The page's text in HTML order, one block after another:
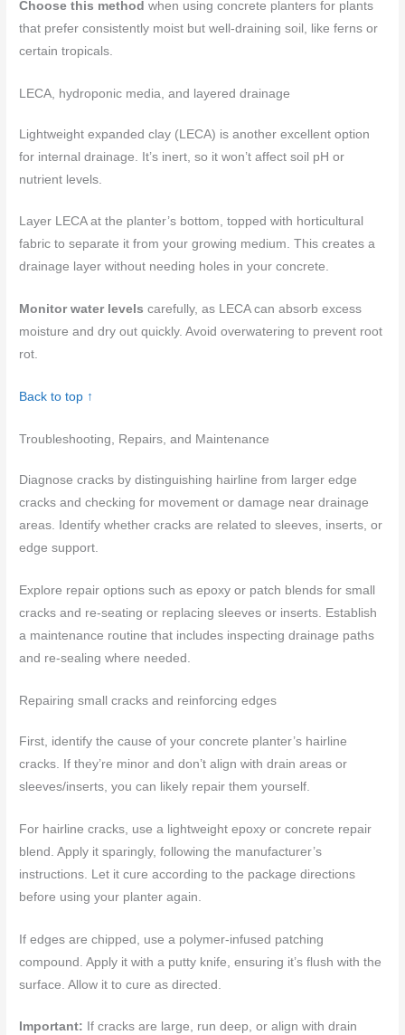
Choose this method when using concrete planters for plants
that prefer consistently moist but well-draining soil, like ferns or
certain tropicals.
LECA, hydroponic media, and layered drainage
Lightweight expanded clay (LECA) is another excellent option
for internal drainage. It’s inert, so it won’t affect soil pH or
nutrient levels.
Layer LECA at the planter’s bottom, topped with horticultural
fabric to separate it from your growing medium. This creates a
drainage layer without needing holes in your concrete.
Monitor water levels carefully, as LECA can absorb excess
moisture and dry out quickly. Avoid overwatering to prevent root
rot.
Back to top ↑
Troubleshooting, Repairs, and Maintenance
Diagnose cracks by distinguishing hairline from larger edge
cracks and checking for movement or damage near drainage
areas. Identify whether cracks are related to sleeves, inserts, or
edge support.
Explore repair options such as epoxy or patch blends for small
cracks and re-seating or replacing sleeves or inserts. Establish
a maintenance routine that includes inspecting drainage paths
and re-sealing where needed.
Repairing small cracks and reinforcing edges
First, identify the cause of your concrete planter’s hairline
cracks. If they’re minor and don’t align with drain areas or
sleeves/inserts, you can likely repair them yourself.
For hairline cracks, use a lightweight epoxy or concrete repair
blend. Apply it sparingly, following the manufacturer’s
instructions. Let it cure according to the package directions
before using your planter again.
If edges are chipped, use a polymer-infused patching
compound. Apply it with a putty knife, ensuring it’s flush with the
surface. Allow it to cure as directed.
Important: If cracks are large, run deep, or align with drain